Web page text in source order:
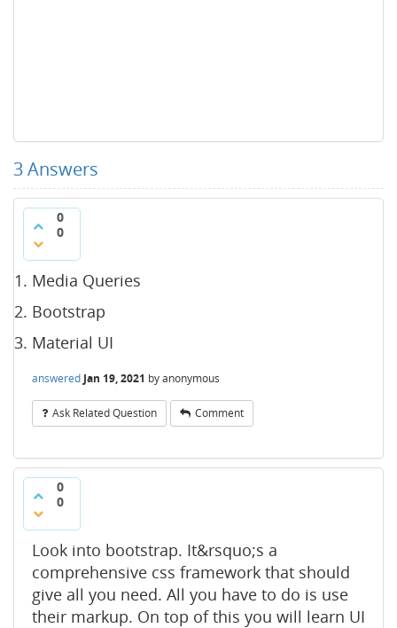
3Answers
0
0
Media Queries
Bootstrap
Material UI
answered Jan 19, 2021 byanonymous
Ask Related Question Comment
0
0
Look into bootstrap. It&rsquo;s a
comprehensive css framework that should
give all you need. All you have to do is use
their markup. On top of this you will learn UI